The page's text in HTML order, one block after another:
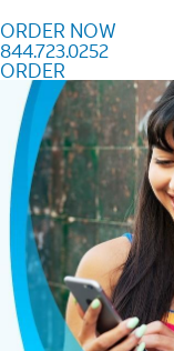
ORDER NOW
844.723.0252
ORDER
Order Now